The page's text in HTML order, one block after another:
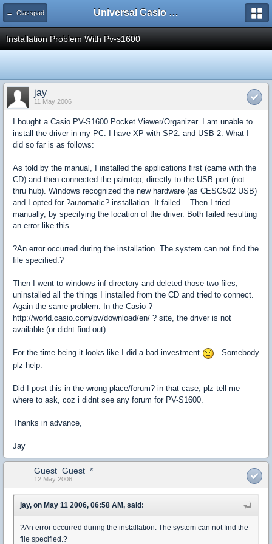
← Classpad Universal Casio Forum
Installation Problem With Pv-s1600
jay
11 May 2006
I bought a Casio PV-S1600 Pocket Viewer/Organizer. I am unable to
install the driver in my PC. I have XP with SP2. and USB 2. What I
did so far is as follows:
As told by the manual, I installed the applications first (came with the
CD) and then connected the palmtop, directly to the USB port (not
thru hub). Windows recognized the new hardware (as CESG502 USB)
and I opted for ?automatic? installation. It failed....Then I tried
manually, by specifying the location of the driver. Both failed resulting
an error like this
?An error occurred during the installation. The system can not find the
file specified.?
Then I went to windows inf directory and deleted those two files,
uninstalled all the things I installed from the CD and tried to connect.
Again the same problem. In the Casio ?
http://world.casio.com/pv/download/en/ ? site, the driver is not
available (or didnt find out).
For the time being it looks like I did a bad investment
. Somebody
plz help.
Did I post this in the wrong place/forum? in that case, plz tell me
where to ask, coz i didnt see any forum for PV-S1600.
Thanks in advance,
Jay
Guest_Guest_*
12 May 2006
jay, on May 11 2006, 06:58 AM, said:
?An error occurred during the installation. The system can not find the
file specified.?